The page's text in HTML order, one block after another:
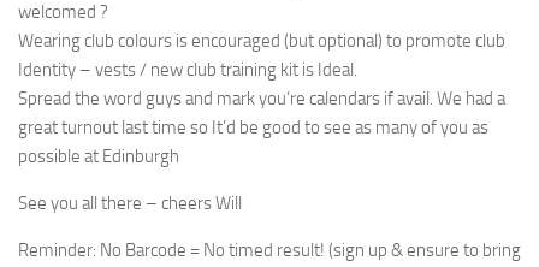
welcomed ?
Wearing club colours is encouraged (but optional) to promote club
Identity – vests / new club training kit is Ideal.
Spread the word guys and mark you’re calendars if avail. We had a
great turnout last time so It’d be good to see as many of you as
possible at Edinburgh
See you all there – cheers Will
Reminder: No Barcode = No timed result! (sign up & ensure to bring